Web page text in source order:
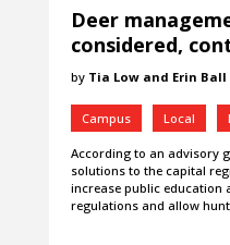
Deer
considered,
by Tia Low and Erin Ball
Campus Local
According to an advisory
solutions to the capital
increase public education
regulations and allow